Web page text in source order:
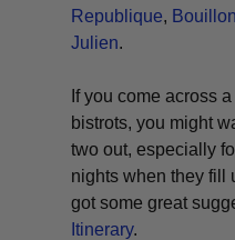
Republique,
Julien.
If you come across
bistrots, you might
two out, especially
nights when they fill
got some great
Itinerary.